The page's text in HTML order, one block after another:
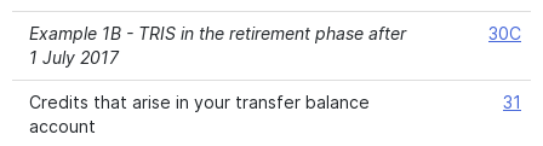
Example 1B - TRIS in the retirement phase after
1 July 2017
30C
Credits that arise in your transfer balance
account
31